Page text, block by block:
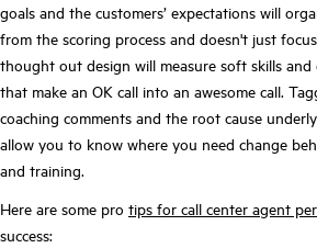
goals and the customers’ expectations will
from the scoring process and doesn't just
thought out design will measure soft skills
that make an OK call into an awesome call.
coaching comments and the root cause
allow you to know where you need change
and training.
Here are some pro tips for call center agent
success: